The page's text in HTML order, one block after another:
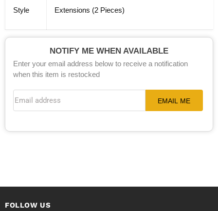
Style Extensions (2 Pieces)
NOTIFY ME WHEN AVAILABLE
Enter your email address below to receive a notification
when this item is restocked
EMAIL ME
FOLLOW US